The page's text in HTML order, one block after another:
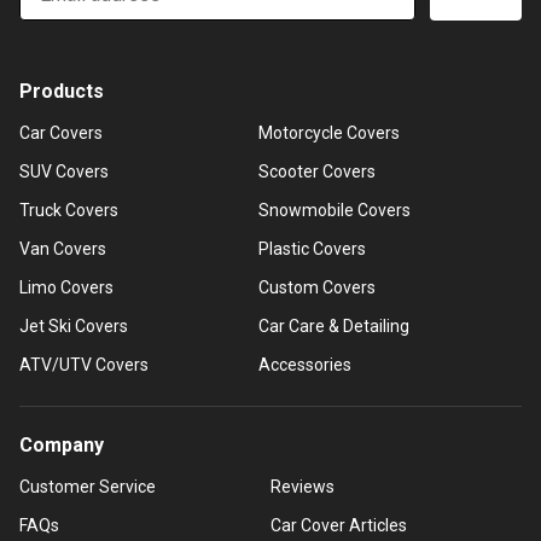
Products
Car Covers
SUV Covers
Truck Covers
Van Covers
Limo Covers
Jet Ski Covers
ATV/UTV Covers
Motorcycle Covers
Scooter Covers
Snowmobile Covers
Plastic Covers
Custom Covers
Car Care & Detailing
Accessories
Company
Customer Service
FAQs
Reviews
Car Cover Articles